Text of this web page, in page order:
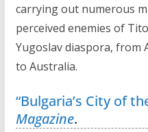
carrying out numerous
perceived enemies of
Yugoslav diaspora, from
to Australia.
“Bulgaria’s City of
Magazine.